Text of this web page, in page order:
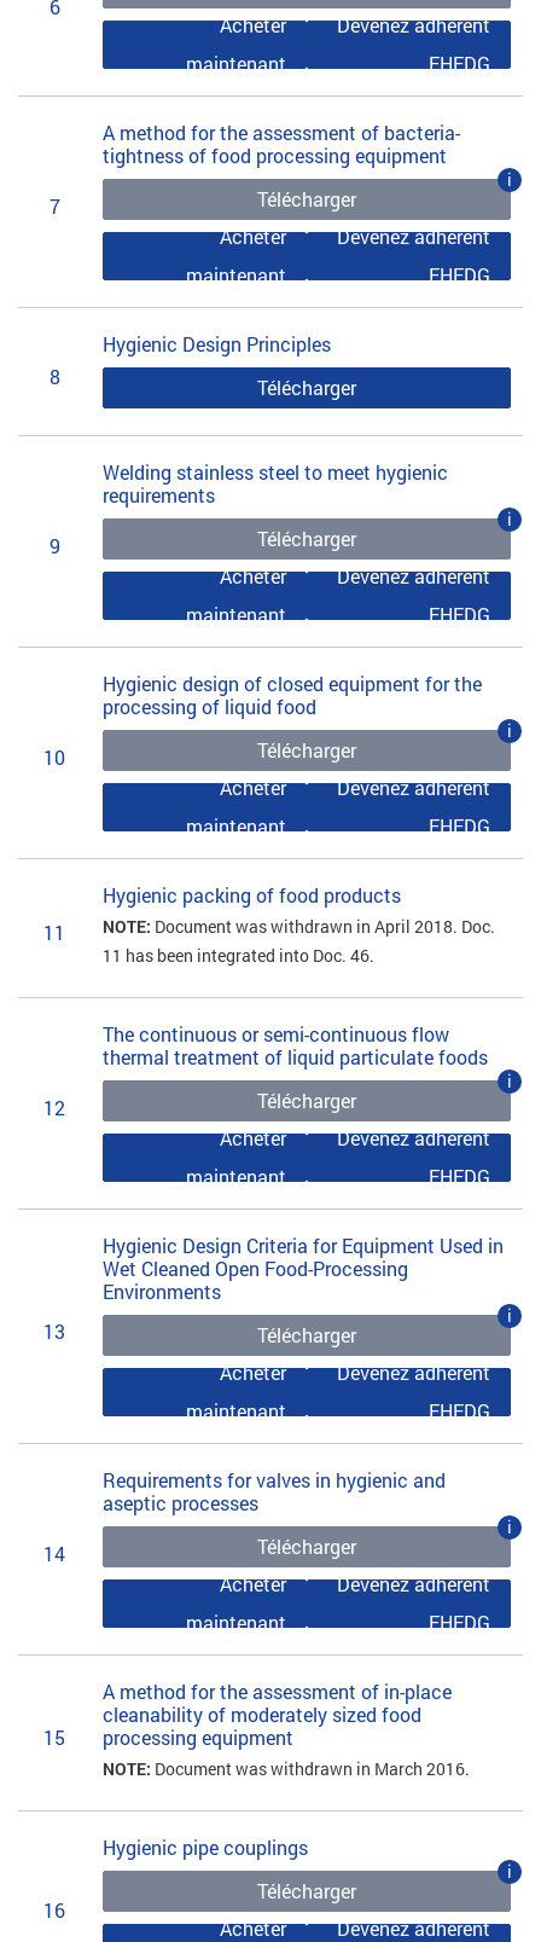
6
Acheter
maintenant
Devenez adhérent
EHEDG
7
A method for the assessment of bacteria-
tightness of food processing equipment
Télécharger
i
Acheter
maintenant
Devenez adhérent
EHEDG
8
Hygienic Design Principles
Télécharger
9
Welding stainless steel to meet hygienic
requirements
Télécharger
i
Acheter
maintenant
Devenez adhérent
EHEDG
10
Hygienic design of closed equipment for the
processing of liquid food
Télécharger
i
Acheter
maintenant
Devenez adhérent
EHEDG
11
Hygienic packing of food products
NOTE: Document was withdrawn in April 2018. Doc.
11 has been integrated into Doc. 46.
12
The continuous or semi-continuous flow
thermal treatment of liquid particulate foods
Télécharger
i
Acheter
maintenant
Devenez adhérent
EHEDG
13
Hygienic Design Criteria for Equipment Used in
Wet Cleaned Open Food-Processing
Environments
Télécharger
i
Acheter
maintenant
Devenez adhérent
EHEDG
14
Requirements for valves in hygienic and
aseptic processes
Télécharger
i
Acheter
maintenant
Devenez adhérent
EHEDG
15
A method for the assessment of in-place
cleanability of moderately sized food
processing equipment
NOTE: Document was withdrawn in March 2016.
16
Hygienic pipe couplings
Télécharger
i
Acheter
Devenez adhérent